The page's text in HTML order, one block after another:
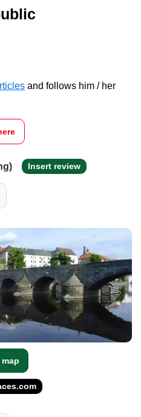
and follows him / her
Insert review